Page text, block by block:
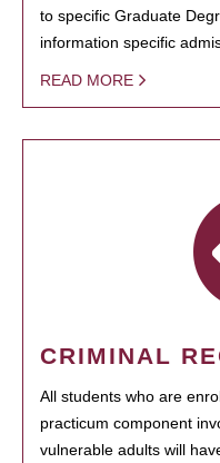
to specific Graduate
information specific
READ MORE
CRIMINAL
All students who are
practicum component
vulnerable adults will